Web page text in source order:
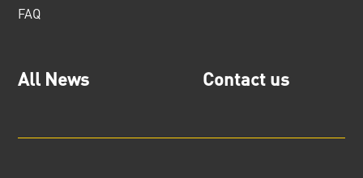
FAQ
All News Contact us